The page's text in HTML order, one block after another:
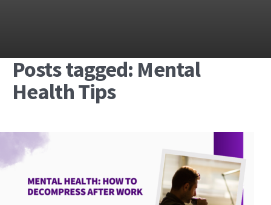
Posts tagged: Mental
Health Tips